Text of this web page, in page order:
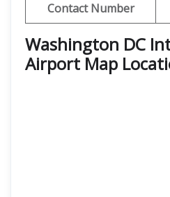
Contact Number
Washington DC
Airport Map